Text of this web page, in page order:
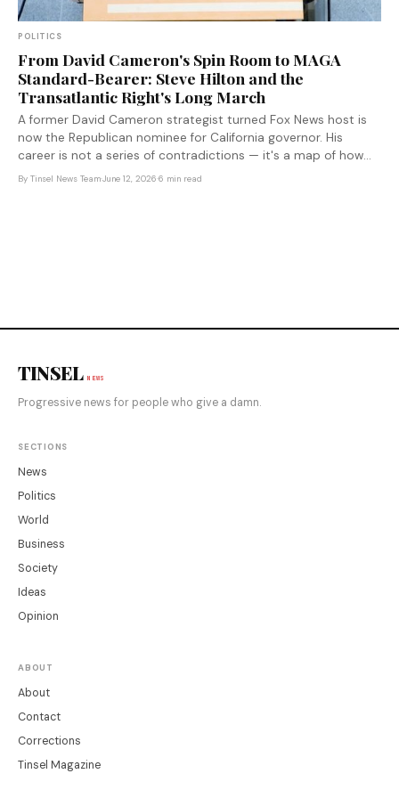
POLITICS
From David Cameron's Spin Room to MAGA
Standard-Bearer: Steve Hilton and the
Transatlantic Right's Long March
A former David Cameron strategist turned Fox News host is
now the Republican nominee for California governor. His
career is not a series of contradictions — it's a map of how
the transatlantic right radicalized.
By Tinsel News Team·June 12, 2026·6 min read
TINSEL NEWS
Progressive news for people who give a damn.
SECTIONS
News
Politics
World
Business
Society
Ideas
Opinion
ABOUT
About
Contact
Corrections
Tinsel Magazine